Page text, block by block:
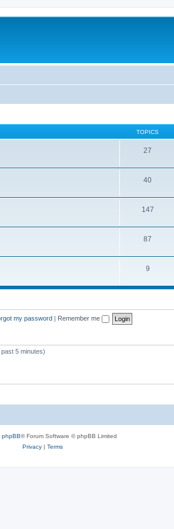
TOPICS
27
40
147
87
9
my password | Remember me
5 minutes)
phpBB® Forum Software © phpBB Limited
Privacy| Terms